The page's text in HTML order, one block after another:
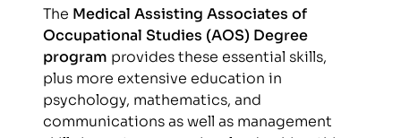
The Medical Assisting Associates of
Occupational Studies (AOS) Degree
program provides these essential skills,
plus more extensive education in
psychology, mathematics, and
communications as well as management